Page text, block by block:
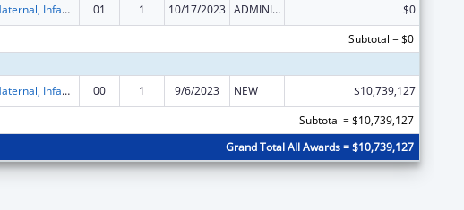
Maternal, Infant and Early Childhood Home Visiting Grant 01 1 10/17/2023 ADMINISTRATIVE SUPPLEMENT ( + OR - ) (DISCRETIONARY OR BLOCK AWARDS)
$0
Subtotal = $0
Maternal, Infant and Early Childhood Home Visiting Grant 00 1 9/6/2023 NEW
$10,739,127
Subtotal = $10,739,127
Grand Total All Awards = $10,739,127